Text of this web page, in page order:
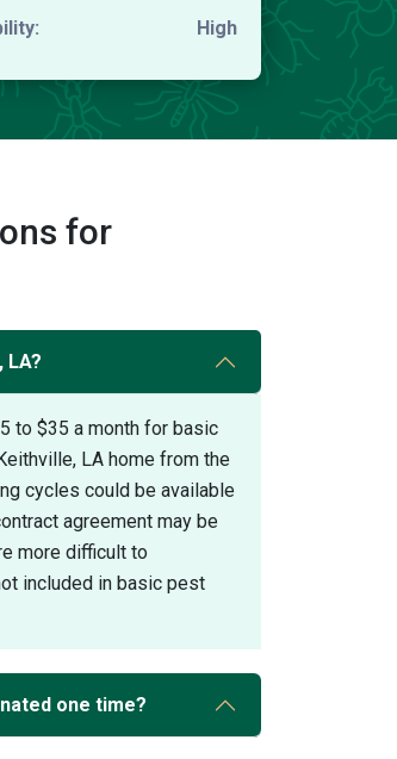
High
for
LA?
to $35 a month for basic
LA home from the
cycles could be available
agreement may be
more difficult to
included in basic pest
one time?